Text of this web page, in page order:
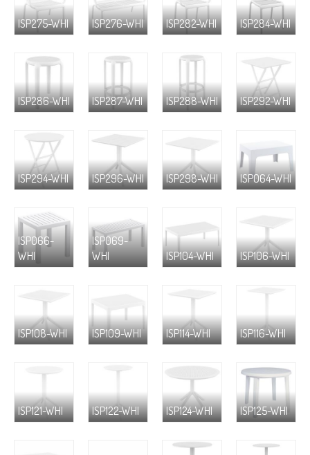
ISP275-WHI ISP276-WHI ISP282-WHI ISP284-WHI
ISP286-WHI ISP287-WHI ISP288-WHI ISP292-WHI
ISP294-WHI ISP296-WHI ISP298-WHI ISP064-WHI
ISP066-
WHI
ISP069-
WHI
ISP104-WHI ISP106-WHI
ISP108-WHI ISP109-WHI ISP114-WHI ISP116-WHI
ISP121-WHI ISP122-WHI ISP124-WHI ISP125-WHI